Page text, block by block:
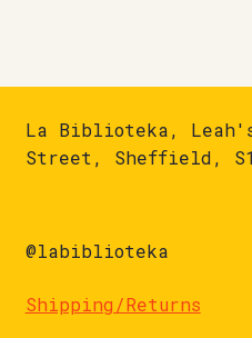
La Biblioteka,
Street, Sheffield, S1
@labiblioteka
Shipping/Returns